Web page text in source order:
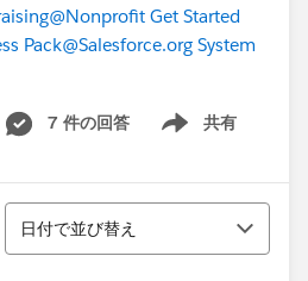
@Nonprofit Get Started
Pack@Salesforce.org System
7 件の回答 共有
Show menu
並び替え
日付で並び替え